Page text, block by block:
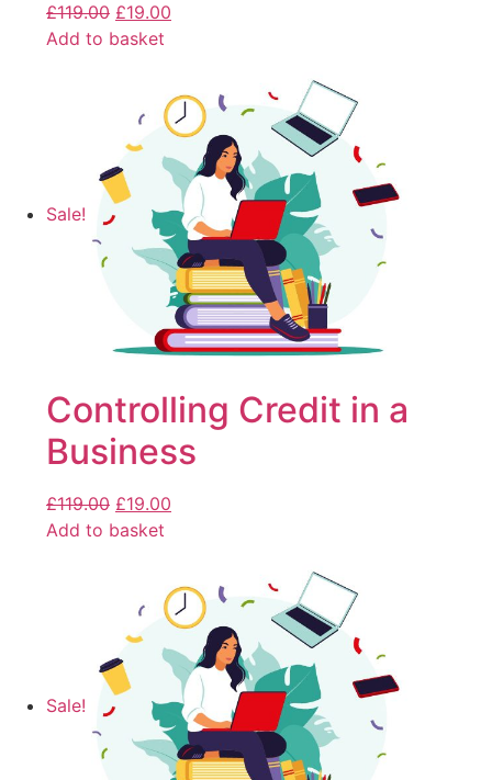
£119.00 £19.00
Add to basket
Sale!
Controlling Credit in a
Business
£119.00 £19.00
Add to basket
Sale!